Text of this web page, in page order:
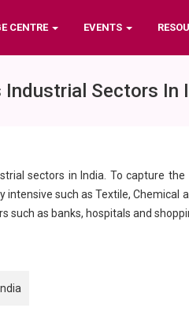
CENTRE EVENTS
Industrial Sectors In
sectors in India. To capture
such as Textile, Chemical
as banks, hospitals and